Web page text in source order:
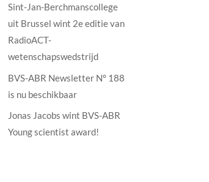
Sint-Jan-Berchmanscollege
uit Brussel wint 2e editie van
RadioACT-
wetenschapswedstrijd
BVS-ABR Newsletter N° 188
is nu beschikbaar
Jonas Jacobs wint BVS-ABR
Young scientist award!